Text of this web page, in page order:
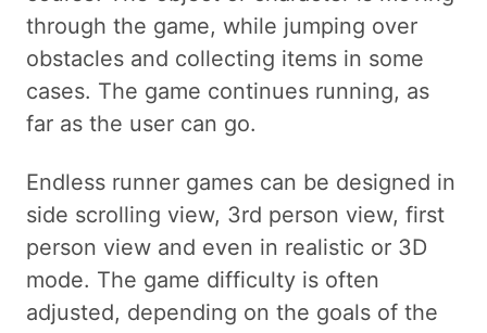
through the game, while jumping over
obstacles and collecting items in some
cases. The game continues running, as
far as the user can go.
Endless runner games can be designed in
side scrolling view, 3rd person view, first
person view and even in realistic or 3D
mode. The game difficulty is often
adjusted, depending on the goals of the